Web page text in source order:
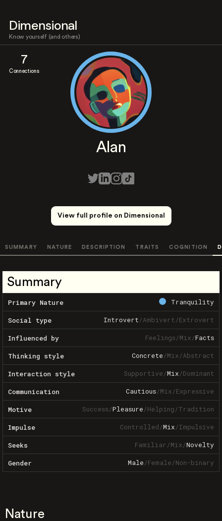
Dimensional
Know yourself (and others)
7
Connections
Alan
View full profile on Dimensional
SUMMARY NATURE DESCRIPTION TRAITS COGNITION
Summary
Primary Nature Tranquility
Social type Introvert/Ambivert/Extrovert
Influenced by Feelings/Mix/Facts
Thinking style Concrete/Mix/Abstract
Interaction style Supportive/Mix/Dominant
Communication Cautious/Mix/Expressive
Motive Success/Pleasure/Helping/Tradition
Impulse Controlled/Mix/Impulsive
Seeks Familiar/Mix/Novelty
Gender Male/Female/Non-binary
Nature